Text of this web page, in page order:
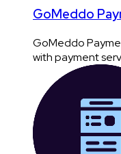
GoMeddo
GoMeddo
with payment